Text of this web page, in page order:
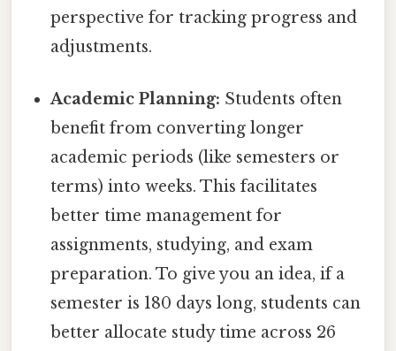
perspective for tracking progress and
adjustments.
Academic Planning: Students often
benefit from converting longer
academic periods (like semesters or
terms) into weeks. This facilitates
better time management for
assignments, studying, and exam
preparation. To give you an idea, if a
semester is 180 days long, students can
better allocate study time across 26